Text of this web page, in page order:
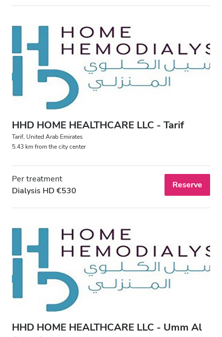
TV Screens
Free Transfer
Free Parking
0 - 100 EUR
100 - 200 EUR
300+ EUR
Shifts
Morning
Afternoon
Night
HHD HOME HEALTHCARE LLC - Tarif
Tarif, United Arab Emirates
5.43 km from the city center
Per treatment
Dialysis HD €530
Reserve
HHD HOME HEALTHCARE LLC - Umm Al